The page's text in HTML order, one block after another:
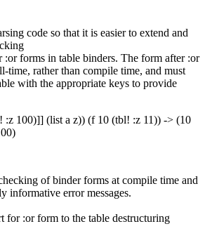
code so that it is easier to extend and
:or forms in table binders. The form after :or
time, rather than compile time, and must
with the appropriate keys to provide
:z 100)]] (list a z)) (f 10 (tbl! :z 11)) -> (10
of binder forms at compile time and
informative error messages.
for :or form to the table destructuring